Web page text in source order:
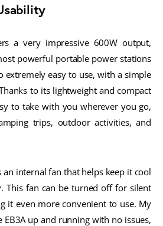
a very impressive 600W output,
powerful portable power stations
extremely easy to use, with a simple
to its lightweight and compact
to take with you wherever you go,
trips, outdoor activities, and
an internal fan that helps keep it cool
This fan can be turned off for silent
it even more convenient to use. My
EB3A up and running with no issues,